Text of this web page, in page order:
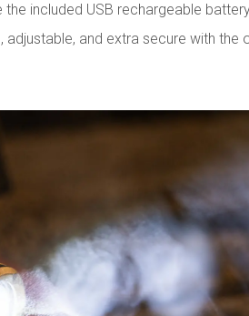
included USB rechargeable
and extra secure with the